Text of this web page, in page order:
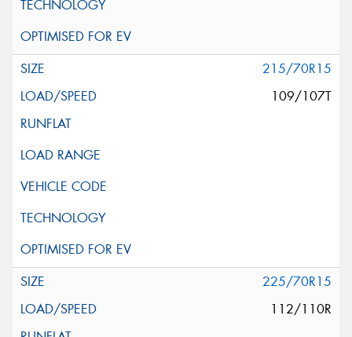
215/70R15
109/107T
225/70R15
112/110R